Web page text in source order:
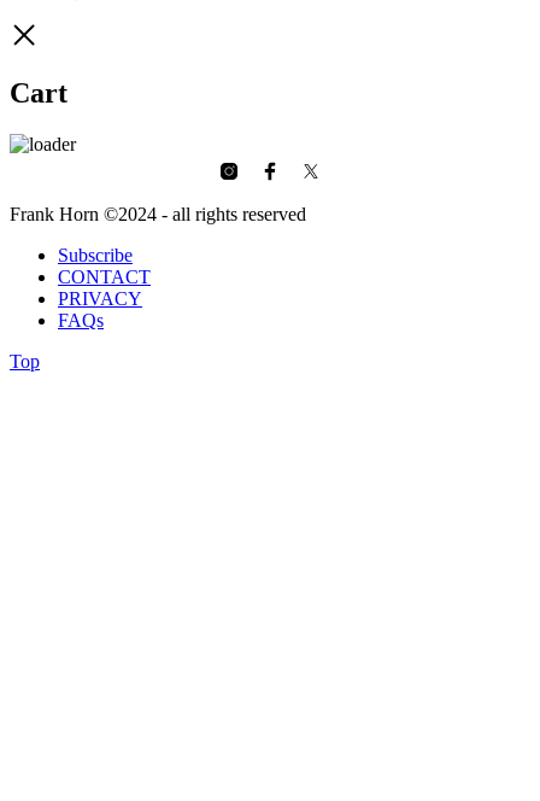
Cart
Frank Horn ©2024 - all rights reserved
Subscribe
CONTACT
PRIVACY
FAQs
Top